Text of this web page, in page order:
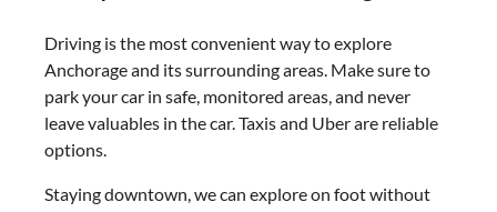
Driving is the most convenient way to explore
Anchorage and its surrounding areas. Make sure to
park your car in safe, monitored areas, and never
leave valuables in the car. Taxis and Uber are reliable
options.
Staying downtown, we can explore on foot without